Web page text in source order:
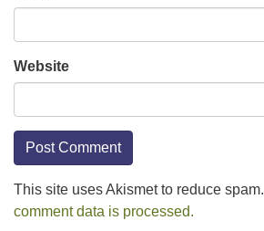
Website
This site uses Akismet to reduce spam.
comment data is processed.